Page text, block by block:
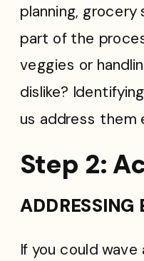
planning,
part of the
veggies or
dislike?
us address them
Step 2:
ADDRESSING
If you could